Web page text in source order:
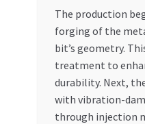
The production
forging of the
bit’s geometry.
treatment to
durability. Next,
with vibration-
through injection